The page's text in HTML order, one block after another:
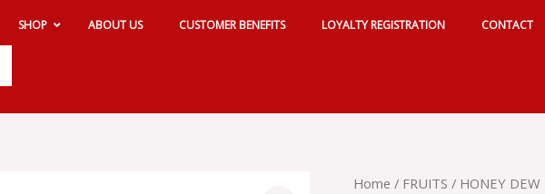
SHOP ABOUT US CUSTOMER BENEFITS LOYALTY REGISTRATION CONTACT
Home / FRUITS / HONEY DEW
HONEY